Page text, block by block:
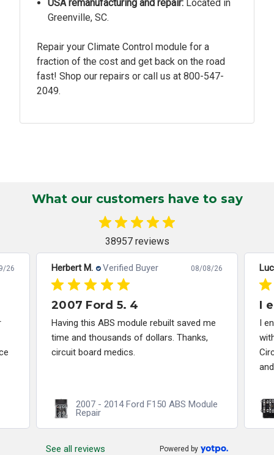
USA remanufacturing and repair:Located in
Greenville, SC.
Repair your Climate Control module for a
fraction of the cost and get back on the road
fast! Shop our repairs or call us at 800-547-
2049.
What our customers have to say
38957 reviews
26 Herbert M. Verified Buyer 08/08/26
2007 Ford 5. 4
Having this ABS module rebuilt saved me
time and thousands of dollars. Thanks,
circuit board medics.
2007 - 2014 Ford F150 ABS Module
Repair
I
I
See all reviews Powered by